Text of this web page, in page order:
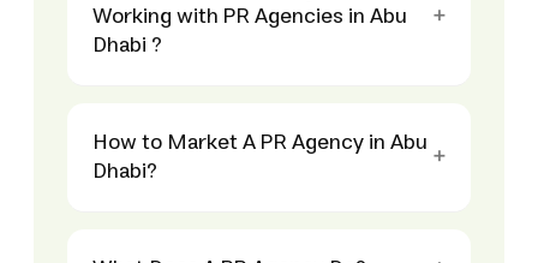
Working with PR Agencies in Abu
Dhabi ?
How to Market A PR Agency in Abu
Dhabi?